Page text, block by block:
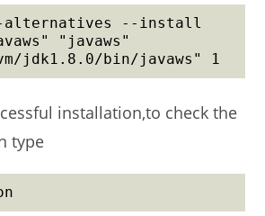
alternatives --install
"javaws"
jdk1.8.0/bin/javaws" 1
installation,to check the
type